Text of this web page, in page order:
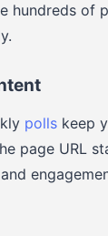
hundreds of
pollskeep
page URL